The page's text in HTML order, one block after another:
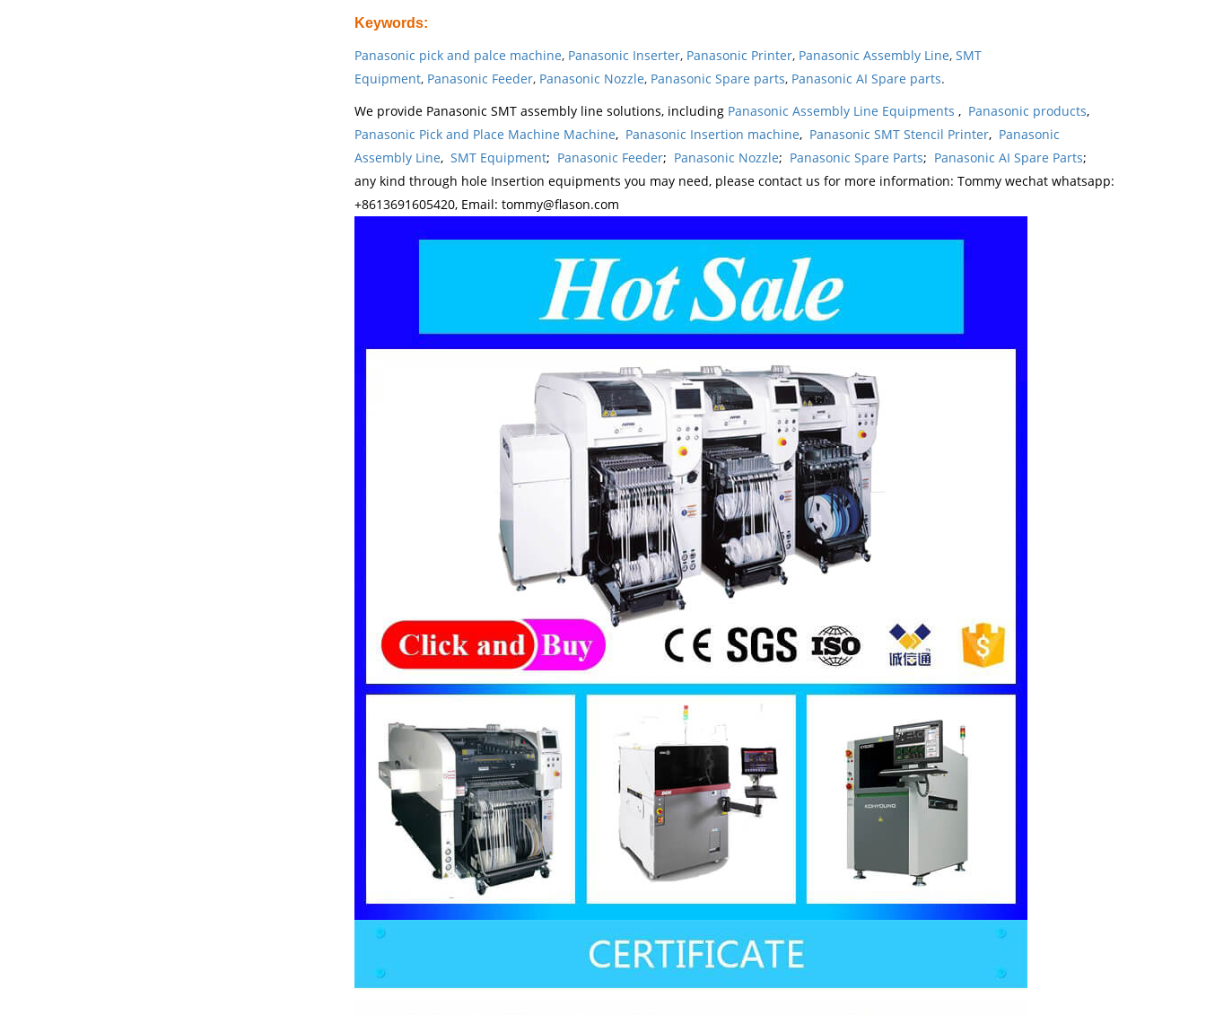
Keywords:
Panasonic pick and palce machine, Panasonic Inserter, Panasonic Printer, Panasonic Assembly Line, SMT
Equipment, Panasonic Feeder, Panasonic Nozzle, Panasonic Spare parts, Panasonic AI Spare parts.
We provide Panasonic SMT assembly line solutions, including Panasonic Assembly Line Equipments , Panasonic products,
Panasonic Pick and Place Machine Machine, Panasonic Insertion machine, Panasonic SMT Stencil Printer, Panasonic
Assembly Line, SMT Equipment; Panasonic Feeder; Panasonic Nozzle; Panasonic Spare Parts; Panasonic AI Spare Parts;
any kind through hole Insertion equipments you may need, please contact us for more information: Tommy wechat whatsapp:
+8613691605420, Email: tommy@flason.com